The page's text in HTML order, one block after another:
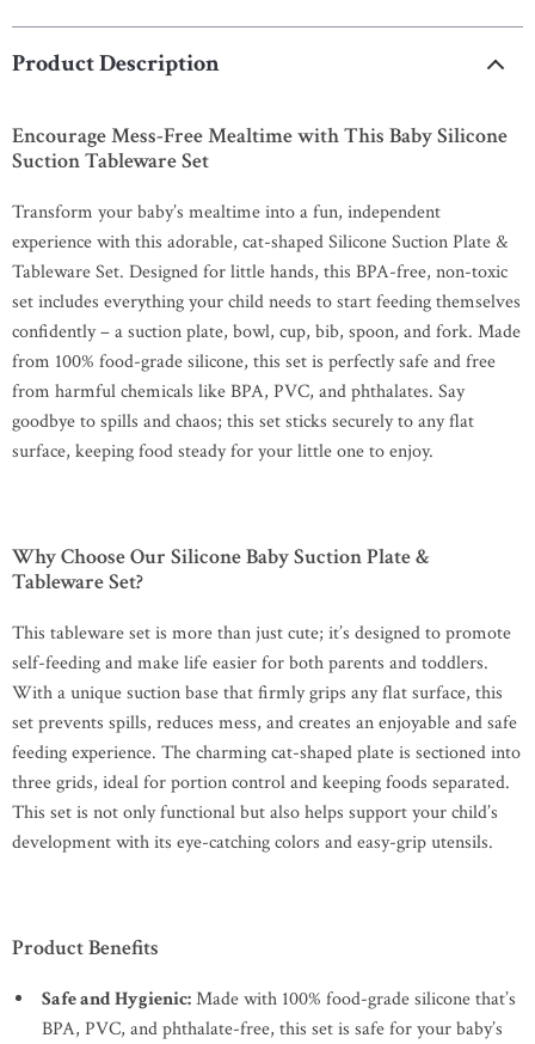
Product Description
Encourage Mess-Free Mealtime with This Baby Silicone
Suction Tableware Set
Transform your baby’s mealtime into a fun, independent
experience with this adorable, cat-shaped Silicone Suction Plate &
Tableware Set. Designed for little hands, this BPA-free, non-toxic
set includes everything your child needs to start feeding themselves
confidently – a suction plate, bowl, cup, bib, spoon, and fork. Made
from 100% food-grade silicone, this set is perfectly safe and free
from harmful chemicals like BPA, PVC, and phthalates. Say
goodbye to spills and chaos; this set sticks securely to any flat
surface, keeping food steady for your little one to enjoy.
Why Choose Our Silicone Baby Suction Plate &
Tableware Set?
This tableware set is more than just cute; it’s designed to promote
self-feeding and make life easier for both parents and toddlers.
With a unique suction base that firmly grips any flat surface, this
set prevents spills, reduces mess, and creates an enjoyable and safe
feeding experience. The charming cat-shaped plate is sectioned into
three grids, ideal for portion control and keeping foods separated.
This set is not only functional but also helps support your child’s
development with its eye-catching colors and easy-grip utensils.
Product Benefits
Safe and Hygienic:Made with 100% food-grade silicone that’s
BPA, PVC, and phthalate-free, this set is safe for your baby’s